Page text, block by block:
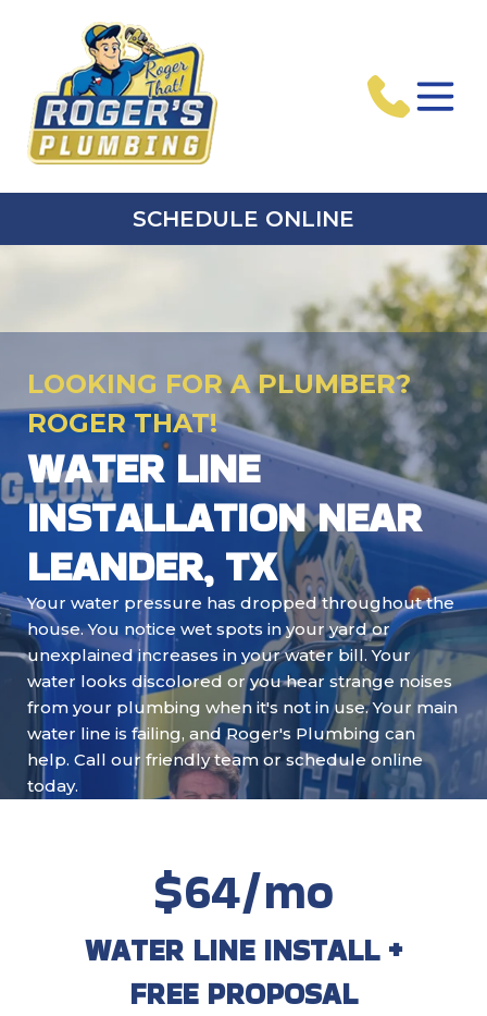
SCHEDULE ONLINE
LOOKING FOR A PLUMBER?
ROGER THAT!
WATER LINE
INSTALLATION NEAR
LEANDER, TX
Your water pressure has dropped throughout the
house. You notice wet spots in your yard or
unexplained increases in your water bill. Your
water looks discolored or you hear strange noises
from your plumbing when it's not in use. Your main
water line is failing, and Roger's Plumbing can
help. Call our friendly team or schedule online
today.
$64/mo
WATER LINE INSTALL +
FREE PROPOSAL